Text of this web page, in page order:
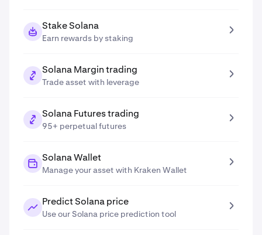
Stake Solana
Earn rewards by staking
Solana Margin trading
Trade asset with leverage
Solana Futures trading
95+ perpetual futures
Solana Wallet
Manage your asset with Kraken Wallet
Predict Solana price
Use our Solana price prediction tool